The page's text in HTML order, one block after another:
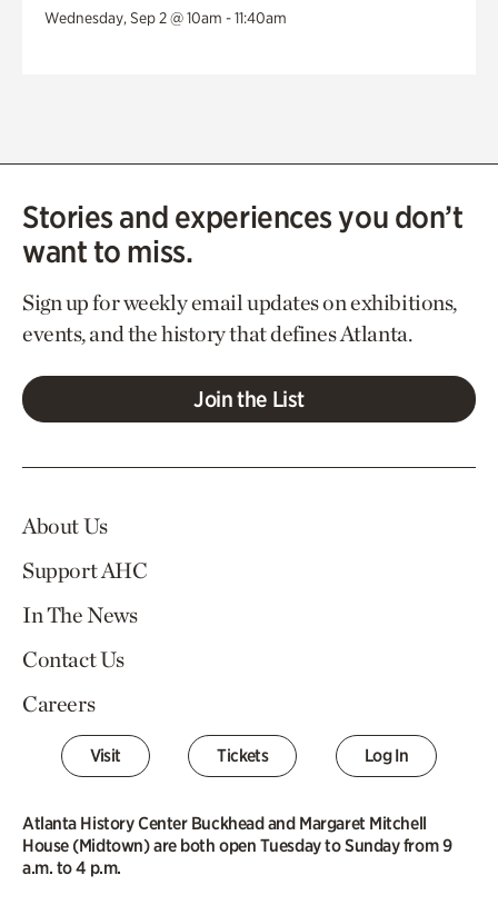
Wednesday, Sep 2 @ 10am - 11:40am
Stories and experiences you don’t
want to miss.
Sign up for weekly email updates on exhibitions,
events, and the history that defines Atlanta.
Join the List
About Us
Support AHC
In The News
Contact Us
Careers
Visit Tickets Log In
Atlanta History Center Buckhead and Margaret Mitchell
House (Midtown) are both open Tuesday to Sunday from 9
a.m. to 4 p.m.